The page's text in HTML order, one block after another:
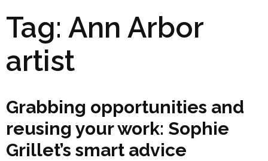
Tag: Ann Arbor
artist
Grabbing opportunities and
reusing your work: Sophie
Grillet’s smart advice